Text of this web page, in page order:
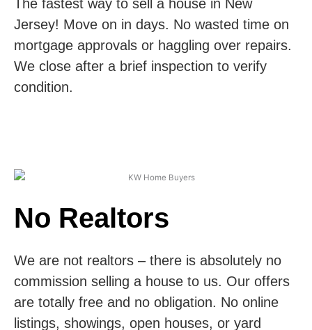
The fastest way to sell a house in New
Jersey! Move on in days. No wasted time on
mortgage approvals or haggling over repairs.
We close after a brief inspection to verify
condition.
No Realtors
We are not realtors – there is absolutely no
commission selling a house to us. Our offers
are totally free and no obligation. No online
listings, showings, open houses, or yard